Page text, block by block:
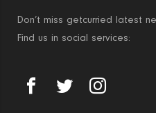
Don’t miss getcurried latest
Find us in social services: